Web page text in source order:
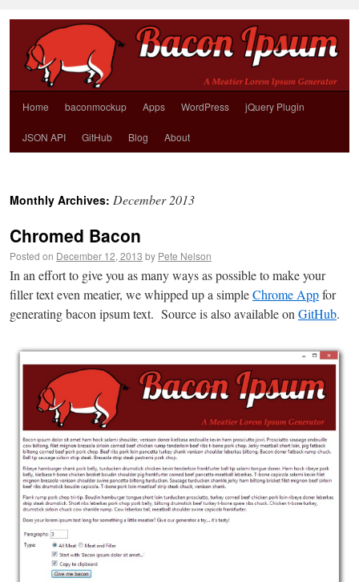
Home baconmockup Apps WordPress jQuery Plugin
JSON API GitHub Blog About
Monthly Archives: December 2013
Chromed Bacon
Posted on December 12, 2013 by Pete Nelson
In an effort to give you as many ways as possible to make your
filler text even meatier, we whipped up a simpleChrome Appfor
generating bacon ipsum text. Source is also available onGitHub.